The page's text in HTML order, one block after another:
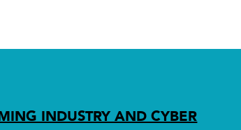
INDUSTRY AND CYBER